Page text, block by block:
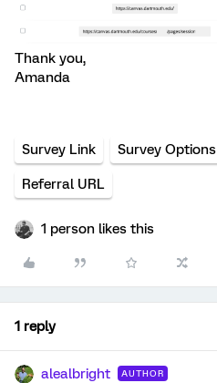
Thank you,
Amanda
Survey Link Survey Options
Referral URL
1 person likes this
1 reply
alealbright AUTHOR